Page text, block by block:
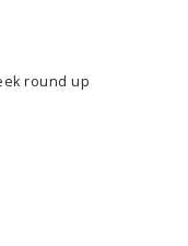
round up